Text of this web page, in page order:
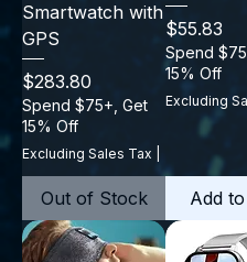
Smartwatch with
GPS
Price
$283.80
Spend $75+, Get
15% Off
Excluding Sales Tax
Out of Stock
Price
$55.83
Spend
15% Off
Excluding
Add